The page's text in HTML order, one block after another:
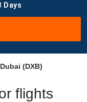
Days
(DXB)
flights